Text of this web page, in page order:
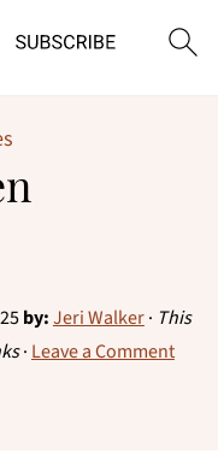
by:Jeri Walker· This
· Leave a Comment